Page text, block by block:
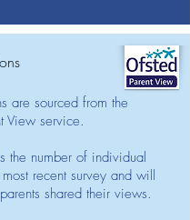
are sourced from the
View service.
the number of individual
recent survey and will
shared their views.